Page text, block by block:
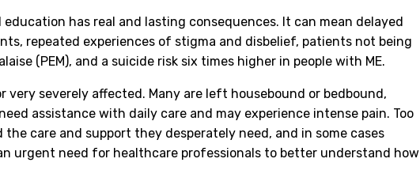
has real and lasting consequences. It can mean delayed
repeated experiences of stigma and disbelief, patients not being
(PEM), and a suicide risk six times higher in people with ME.
very severely affected. Many are left housebound or bedbound,
assistance with daily care and may experience intense pain. Too
care and support they desperately need, and in some cases
urgent need for healthcare professionals to better understand how